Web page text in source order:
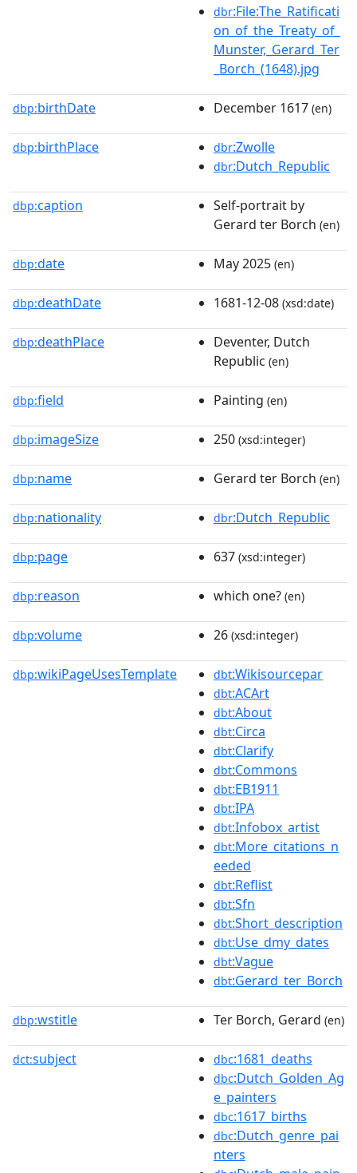
dbr:File:The_Ratificati
on_of_the_Treaty_of_
Munster,_Gerard_Ter
_Borch_(1648).jpg
dbp:birthDate December 1617 (en)
dbp:birthPlace dbr:Zwolle
dbr:Dutch_Republic
dbp:caption
Self-portrait by
Gerard ter Borch (en)
dbp:date May 2025 (en)
dbp:deathDate 1681-12-08 (xsd:date)
dbp:deathPlace
Deventer, Dutch
Republic (en)
dbp:field Painting (en)
dbp:imageSize 250 (xsd:integer)
dbp:name Gerard ter Borch (en)
dbp:nationality dbr:Dutch_Republic
dbp:page 637 (xsd:integer)
dbp:reason which one? (en)
dbp:volume 26 (xsd:integer)
dbp:wikiPageUsesTemplate dbt:Wikisourcepar
dbt:ACArt
dbt:About
dbt:Circa
dbt:Clarify
dbt:Commons
dbt:EB1911
dbt:IPA
dbt:Infobox_artist
dbt:More_citations_n
eeded
dbt:Reflist
dbt:Sfn
dbt:Short_description
dbt:Use_dmy_dates
dbt:Vague
dbt:Gerard_ter_Borch
dbp:wstitle Ter Borch, Gerard (en)
dct:subject dbc:1681_deaths
dbc:Dutch_Golden_Ag
e_painters
dbc:1617_births
dbc:Dutch_genre_pai
nters